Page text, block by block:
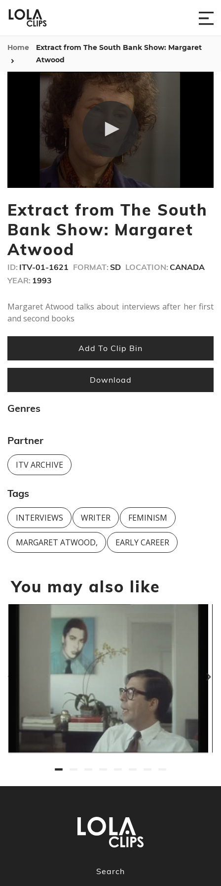
Home
Extract from The South Bank Show: Margaret
Atwood
of
58
seconds
Extract from The South
Bank Show: Margaret
Atwood
ID: ITV-01-1621 FORMAT: SD LOCATION: CANADA
YEAR: 1993
Margaret Atwood talks about interviews after her first
and second books
Add To Clip Bin
Download
Genres
Partner
ITV ARCHIVE
Tags
INTERVIEWS WRITER FEMINISM
MARGARET ATWOOD, EARLY CAREER
You may also like
Search